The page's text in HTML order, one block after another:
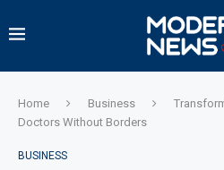
Home Business
Doctors Without Borders
BUSINESS